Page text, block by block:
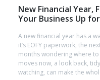
New Financial Year,
Your Business Up
A new financial year has a
it’s EOFY paperwork, the
months wondering where
moves now, a look back,
watching, can make the